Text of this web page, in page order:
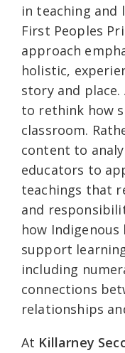
in teaching and
First Peoples
approach
holistic,
story and
to rethink how
classroom.
content to
educators to
teachings that
and
how Indigenous
support
including
connections
relationships
At Killarney